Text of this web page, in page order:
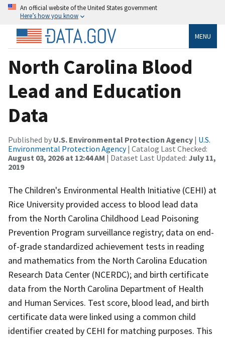
An official website of the United States government
Here’s how you know
MENU
North Carolina Blood
Lead and Education
Data
Published by U.S. Environmental Protection Agency | U.S.
Environmental Protection Agency| Catalog Last Checked:
August 03, 2026 at 12:44 AM | Dataset Last Updated: July 11,
2019
The Children's Environmental Health Initiative (CEHI) at
Rice University provided access to blood lead data
from the North Carolina Childhood Lead Poisoning
Prevention Program surveillance registry; data on end-
of-grade standardized achievement tests in reading
and mathematics from the North Carolina Education
Research Data Center (NCERDC); and birth certificate
data from the North Carolina Department of Health
and Human Services. Test score, blood lead, and birth
certificate data were linked using a common child
identifier created by CEHI for matching purposes. This